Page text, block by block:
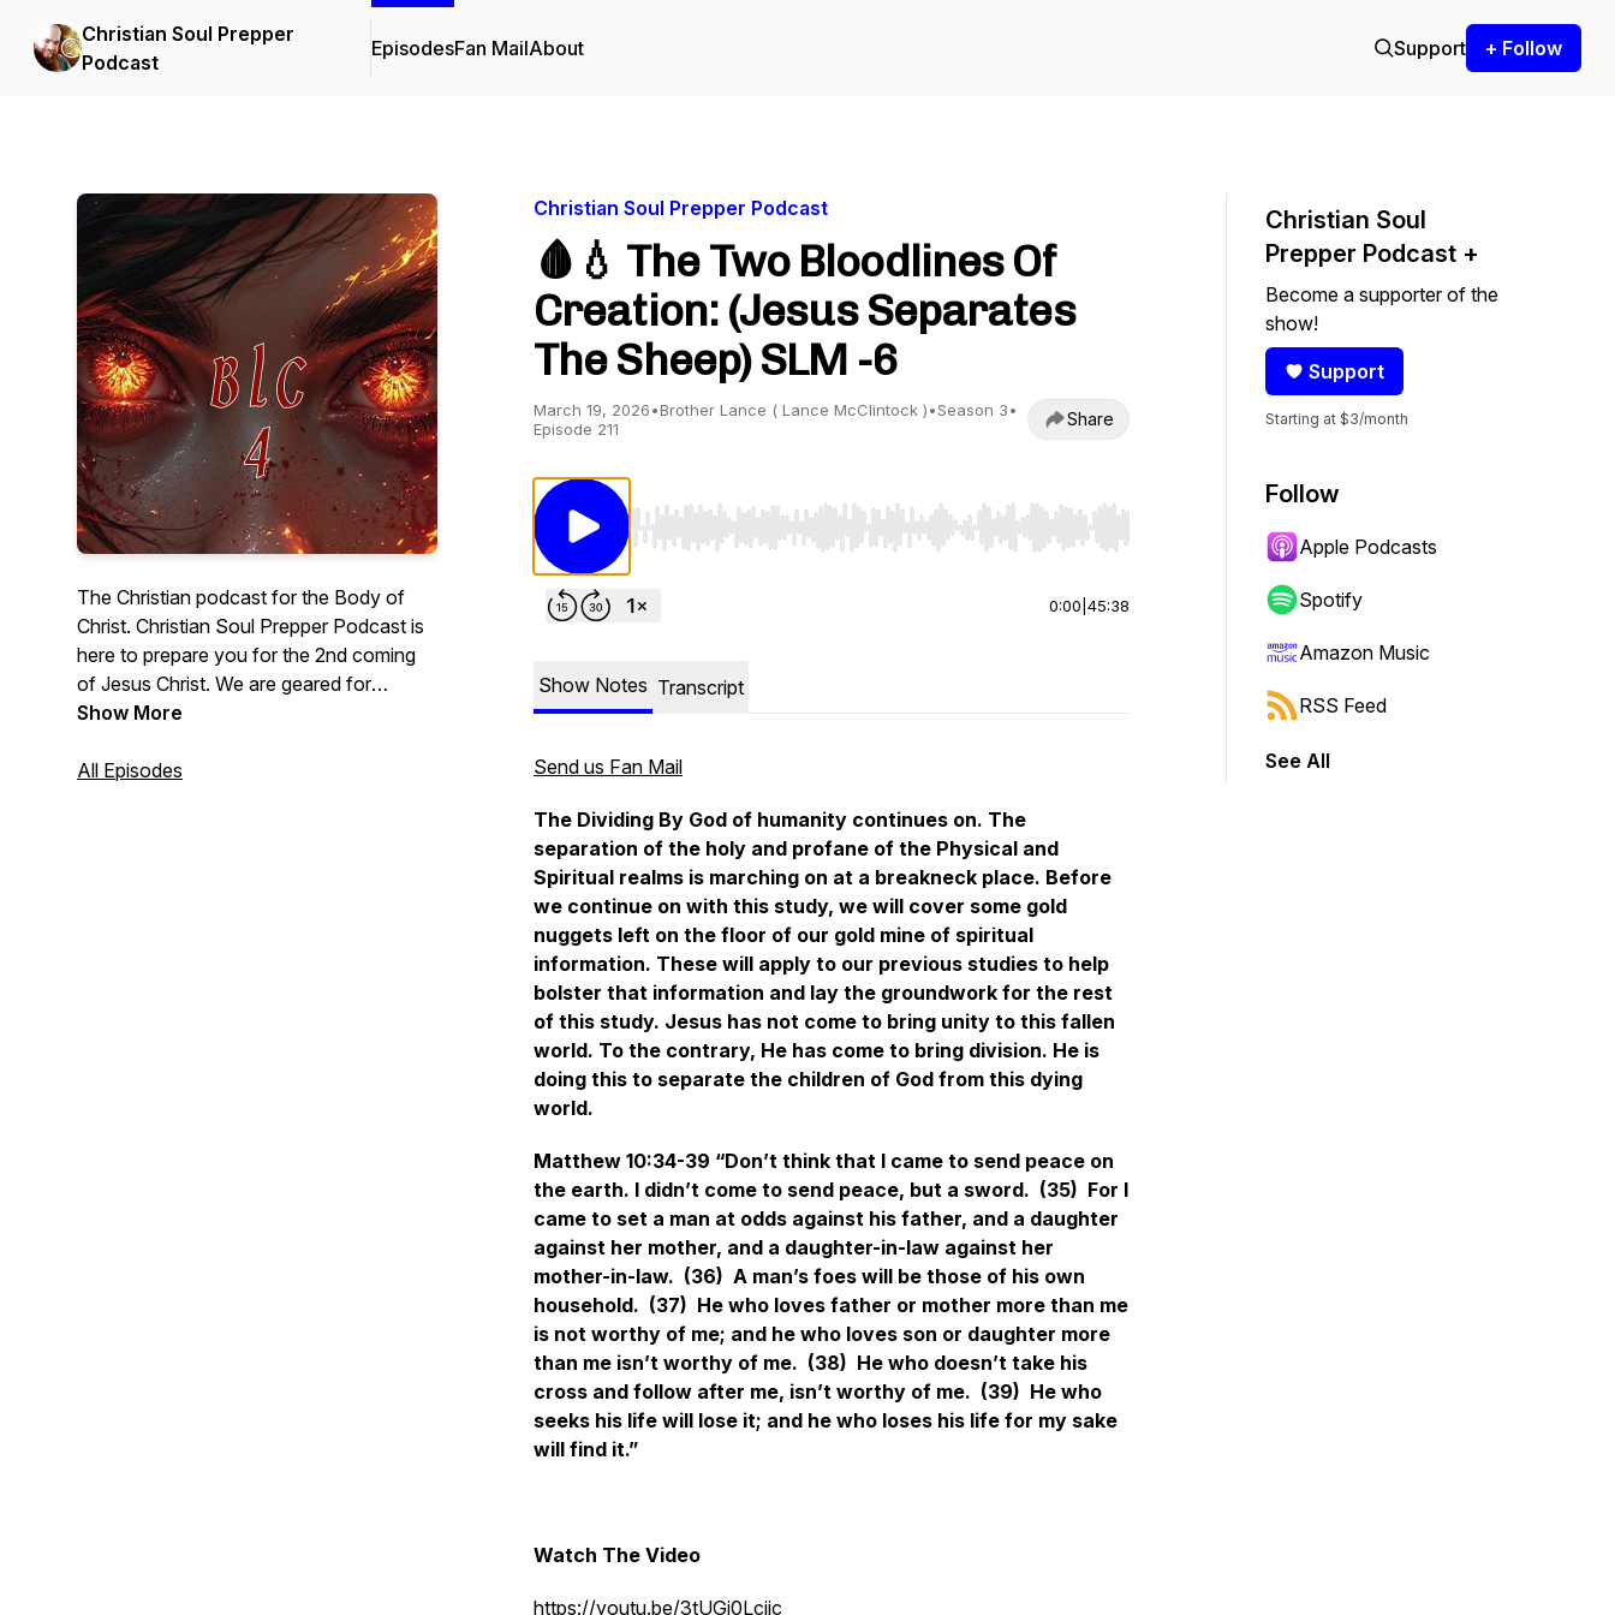
Christian Soul Prepper
Podcast
EpisodesFan MailAbout Support + Follow
The Christian podcast for the Body of
Christ. Christian Soul Prepper Podcast is
here to prepare you for the 2nd coming
of Jesus Christ. We are geared for
Christian men, Christian women, and all
series, we will do in-depth Bible Studies
Show More
All Episodes
Christian Soul Prepper Podcast
🩸💧 The Two Bloodlines Of
Creation: (Jesus Separates
The Sheep) SLM -6
March 19, 2026•Brother Lance ( Lance McClintock )•Season 3•
Episode 211
Share
Use Left/Right to seek, Home/End to jump to start or end. Hold shift to jump forward or backward.
0:00 45:38
Show Notes Transcript
Send us Fan Mail
The Dividing By God of humanity continues on. The
separation of the holy and profane of the Physical and
Spiritual realms is marching on at a breakneck place. Before
we continue on with this study, we will cover some gold
nuggets left on the floor of our gold mine of spiritual
information. These will apply to our previous studies to help
bolster that information and lay the groundwork for the rest
of this study. Jesus has not come to bring unity to this fallen
world. To the contrary, He has come to bring division. He is
doing this to separate the children of God from this dying
world.
Matthew 10:34-39 “Don’t think that I came to send peace on
the earth. I didn’t come to send peace, but a sword. (35) For I
came to set a man at odds against his father, and a daughter
against her mother, and a daughter-in-law against her
mother-in-law. (36) A man’s foes will be those of his own
household. (37) He who loves father or mother more than me
is not worthy of me; and he who loves son or daughter more
than me isn’t worthy of me. (38) He who doesn’t take his
cross and follow after me, isn’t worthy of me. (39) He who
seeks his life will lose it; and he who loses his life for my sake
will find it.”
Watch The Video
https://youtu.be/3tUGj0Lcjjc
Christian Soul
Prepper Podcast +
Become a supporter of the
show!
Support
Starting at $3/month
Follow
Apple Podcasts
Spotify
Amazon Music
RSS Feed
See All